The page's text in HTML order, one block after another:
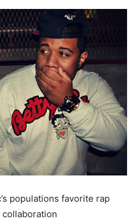
populations favorite rap